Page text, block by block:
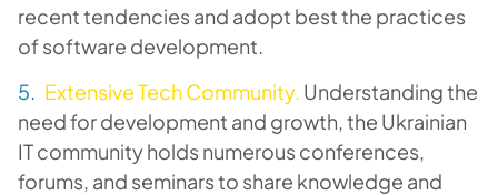
recent tendencies and adopt best the practices
of software development.
Extensive Tech Community. Understanding the
need for development and growth, the Ukrainian
IT community holds numerous conferences,
forums, and seminars to share knowledge and